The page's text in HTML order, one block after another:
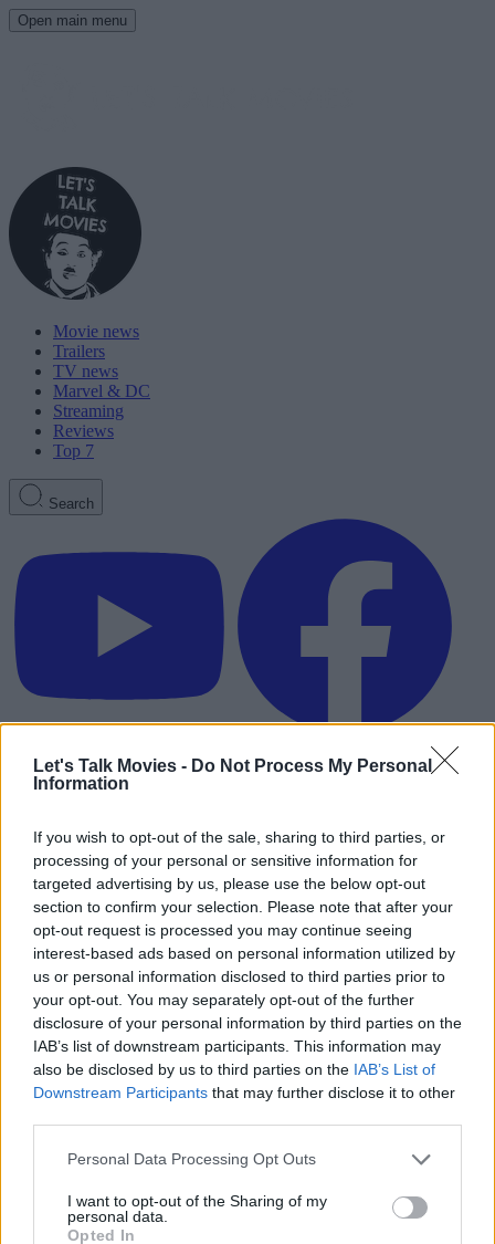
Let's Talk Movies - Do Not Process My Personal
Information
If you wish to opt-out of the sale, sharing to third parties, or
processing of your personal or sensitive information for
targeted advertising by us, please use the below opt-out
section to confirm your selection. Please note that after your
opt-out request is processed you may continue seeing
interest-based ads based on personal information utilized by
us or personal information disclosed to third parties prior to
your opt-out. You may separately opt-out of the further
disclosure of your personal information by third parties on the
IAB’s list of downstream participants. This information may
also be disclosed by us to third parties on the IAB’s List of
Downstream Participants that may further disclose it to other
Personal Data Processing Opt Outs
I want to opt-out of the Sharing of my
personal data.
Opted In
Open main menu
Movie news
Trailers
TV news
Marvel & DC
Streaming
Reviews
Top 7
Search
Advertisement
Alita Battle Angel 2
Avatar 3 Box Office: Why ‘Avatar: Fire
and Ash’ Is Making Far Less Than
Previous Films
Advertisement